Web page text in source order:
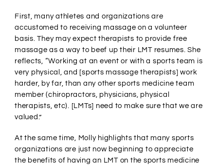
First, many athletes and organizations are
accustomed to receiving massage on a volunteer
basis. They may expect therapists to provide free
massage as a way to beef up their LMT resumes. She
reflects, “Working at an event or with a sports team is
very physical, and [sports massage therapists] work
harder, by far, than any other sports medicine team
member (chiropractors, physicians, physical
therapists, etc). [LMTs] need to make sure that we are
valued.”
At the same time, Molly highlights that many sports
organizations are just now beginning to appreciate
the benefits of having an LMT on the sports medicine